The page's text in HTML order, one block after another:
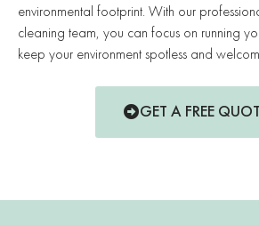
environmental footprint. With our
cleaning team, you can focus on running
keep your environment spotless and
GET A FREE